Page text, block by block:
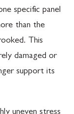
specific panel
than the
This
damaged or
support its